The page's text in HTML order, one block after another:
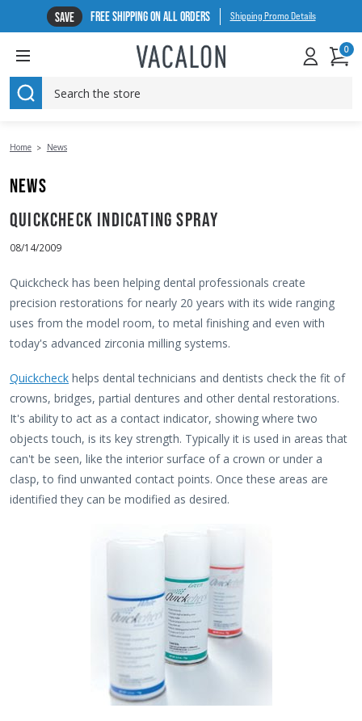
SAVE FREE SHIPPING ON ALL ORDERS Shipping Promo Details
SEARCH
0
Home News
NEWS
QUICKCHECK INDICATING SPRAY
08/14/2009
Quickcheck has been helping dental professionals create
precision restorations for nearly 20 years with its wide ranging
uses from the model room, to metal finishing and even with
today's advanced zirconia milling systems.
Quickcheck helps dental technicians and dentists check the fit of
crowns, bridges, partial dentures and other dental restorations.
It's ability to act as a contact indicator, showing where two
objects touch, is its key strength. Typically it is used in areas that
can't be seen, like the interior surface of a crown or under a
clasp, to find unwanted contact points. Once these areas are
identified they can be modified as desired.